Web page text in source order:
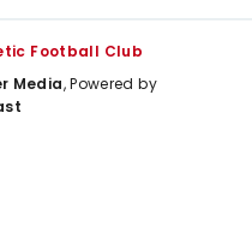
Football Club
Media, Powered by